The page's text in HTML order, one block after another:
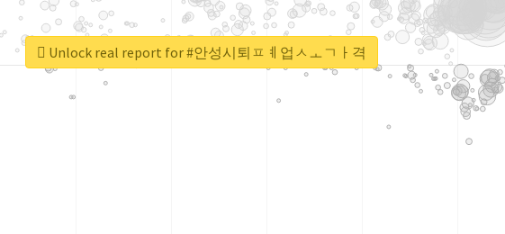
Unlock real report for #안성시퇴ㅍㅖ업ㅅㅗㄱㅏ격